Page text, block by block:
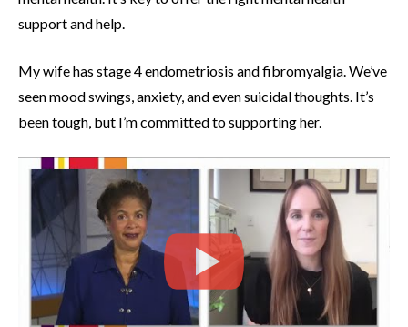
support and help.
My wife has stage 4 endometriosis and fibromyalgia. We’ve
seen mood swings, anxiety, and even suicidal thoughts. It’s
been tough, but I’m committed to supporting her.